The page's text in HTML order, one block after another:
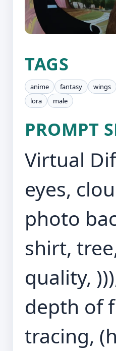
TAGS
anime fantasy wings
lora
male
PROMPT
Virtual
eyes,
photo
shirt,
quality,
depth of
tracing,